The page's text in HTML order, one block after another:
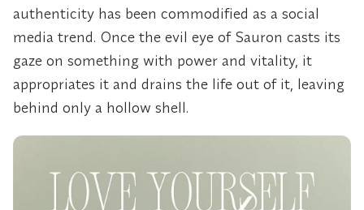
authenticity has been commodified as a social
media trend. Once the evil eye of Sauron casts its
gaze on something with power and vitality, it
appropriates it and drains the life out of it, leaving
behind only a hollow shell.